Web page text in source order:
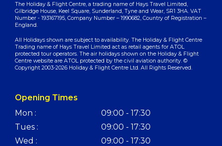
The Holiday & Flight Centre, a trading name of Hays Travel Limited,
Gilbridge House, Keel Square, Sunderland, Tyne and Wear, SR1 3HA. VAT
Number - 193167195, Company Number – 1990682, Country of Registration –
England.
All Holidays shown are subject to availability. The Holiday & Flight Centre
Trading name of Hays Travel Limited act as retail agents for ATOL
protected tour operators. The air holidays shown on the Holiday & Flight
Centre website are ATOL protected by the civil aviation authority. ©
Copyright 2003-2026 Holiday & Flight Centre Ltd. All Rights Reserved.
Opening Times
Mon :
09:00 - 17:30
Tues :
09:00 - 17:30
Wed :
09:00 - 17:30